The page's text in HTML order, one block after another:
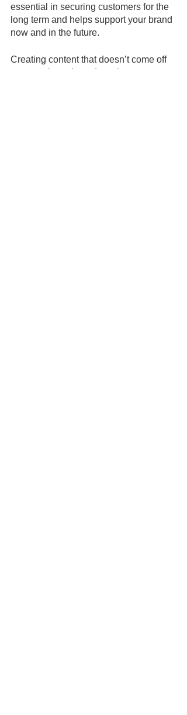
essential in securing customers for the
long term and helps support your brand
now and in the future.
Creating content that doesn’t come off
as too sales-oriented can be